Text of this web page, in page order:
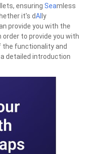
ensuring Seamless
it's dAI ly
provide you with the
order to provide you with
the functionality and
detailed introduction